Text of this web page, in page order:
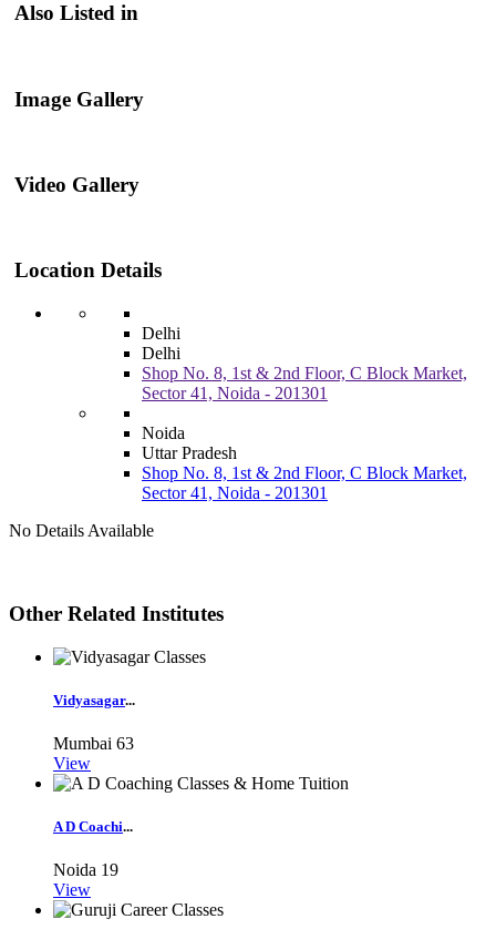
Also Listed in
Image Gallery
Video Gallery
Location Details
Delhi
Delhi
Shop No. 8, 1st & 2nd Floor, C Block Market,
Sector 41, Noida - 201301
Noida
Uttar Pradesh
Shop No. 8, 1st & 2nd Floor, C Block Market,
Sector 41, Noida - 201301
No Details Available
Other Related Institutes
Vidyasagar...
Mumbai 63
View
A D Coachi...
Noida 19
View